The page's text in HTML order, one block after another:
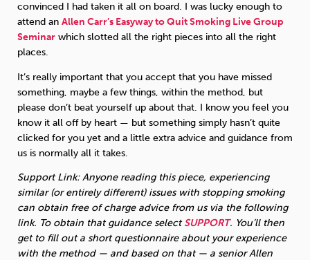
convinced I had taken it all on board. I was lucky enough to
attend an Allen Carr’s Easyway to Quit Smoking Live Group
Seminar which slotted all the right pieces into all the right
places.
It’s really important that you accept that you have missed
something, maybe a few things, within the method, but
please don’t beat yourself up about that. I know you feel you
know it all off by heart — but something simply hasn’t quite
clicked for you yet and a little extra advice and guidance from
us is normally all it takes.
Support Link: Anyone reading this piece, experiencing
similar (or entirely different) issues with stopping smoking
can obtain free of charge advice from us via the following
link. To obtain that guidance selectSUPPORT. You’ll then
get to fill out a short questionnaire about your experience
with the method — and based on that — a senior Allen